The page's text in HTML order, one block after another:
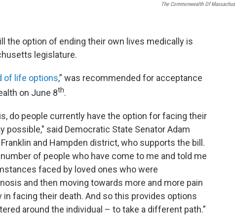
The Commonwealth Of
the option of ending their own lives medically is
legislature.
of life options,” was recommended for acceptance
on June 8th.
do people currently have the option for facing their
said Democratic State Senator Adam
and Hampden district, who supports the bill.
of people who have come to me and told me
faced by loved ones who were
and then moving towards more and more pain
facing their death. And so this provides options
around the individual – to take a different path.”